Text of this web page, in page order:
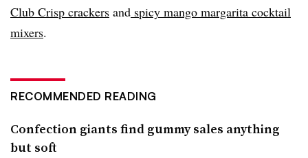
Club Crisp crackers and spicy mango margarita cocktail
mixers.
RECOMMENDED READING
Confection giants find gummy sales anything
but soft